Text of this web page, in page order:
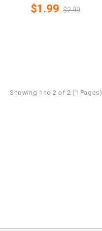
$1.99 $2.99
Showing 1 to 2 of 2 (1 Pages)